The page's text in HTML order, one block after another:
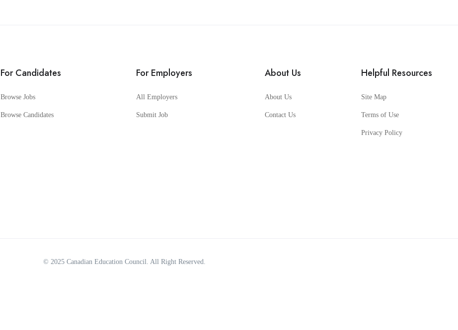
For Candidates
Browse Jobs
Browse Candidates
For Employers
All Employers
Submit Job
About Us
About Us
Contact Us
Helpful Resources
Site Map
Terms of Use
Privacy Policy
© 2025 Canadian Education Council . All Right Reserved.